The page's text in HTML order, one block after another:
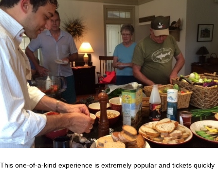
This one-of-a-kind experience is extremely popular and tickets quickly